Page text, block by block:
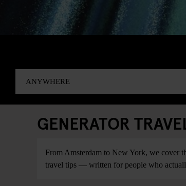
GENERATOR
From Amsterdam to New York, we cover
travel tips — written for people who